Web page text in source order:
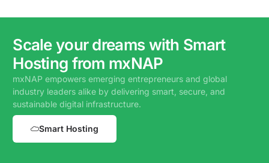
Scale your dreams with Smart
Hosting from mxNAP
mxNAP empowers emerging entrepreneurs and global
industry leaders alike by delivering smart, secure, and
sustainable digital infrastructure.
Smart Hosting